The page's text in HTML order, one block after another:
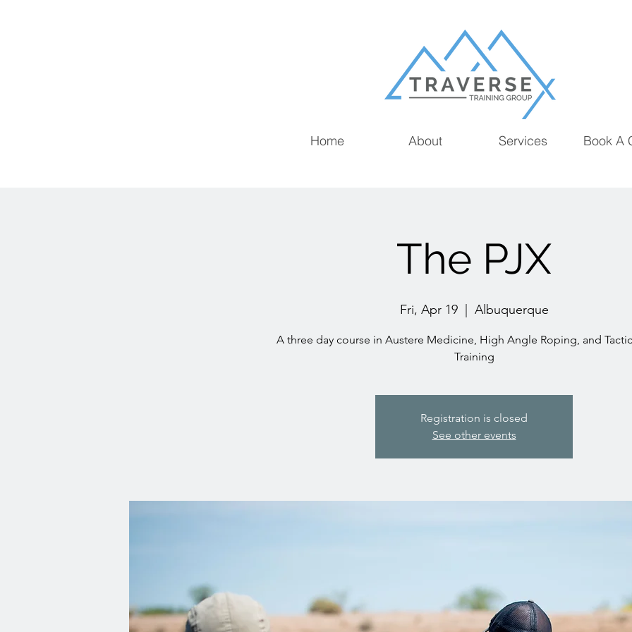
Home About Services Book A
The PJX
Fri, Apr 19
  |
Albuquerque
A three day course in Austere Medicine, High Angle Roping, and
Training
Registration is closed
See other events